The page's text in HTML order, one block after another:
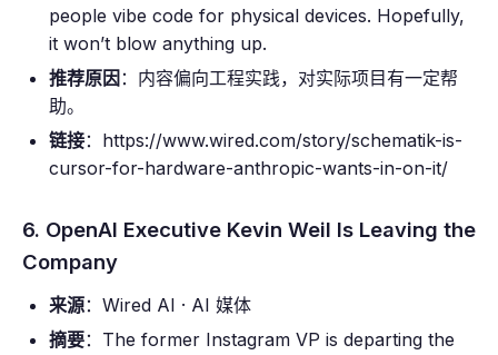
people vibe code for physical devices. Hopefully,
it won’t blow anything up.
推荐原因 ：内容偏向工程实践，对实际项目有一定帮
助。
链接：https://www.wired.com/story/schematik-is-
cursor-for-hardware-anthropic-wants-in-on-it/
6. OpenAI Executive Kevin Weil Is Leaving the
Company
来源：Wired AI · AI 媒体
摘要：The former Instagram VP is departing the